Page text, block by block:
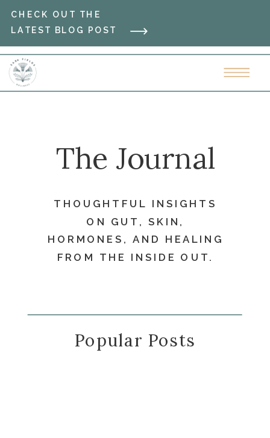
CHECK OUT THE
LATEST BLOG POST
Popular Posts
The Journal
THOUGHTFUL INSIGHTS
ON GUT, SKIN,
HORMONES, AND HEALING
FROM THE INSIDE OUT.